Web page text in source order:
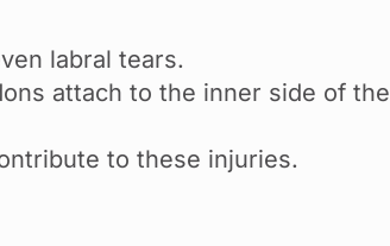
labral tears.
attach to the inner side of the
to these injuries.